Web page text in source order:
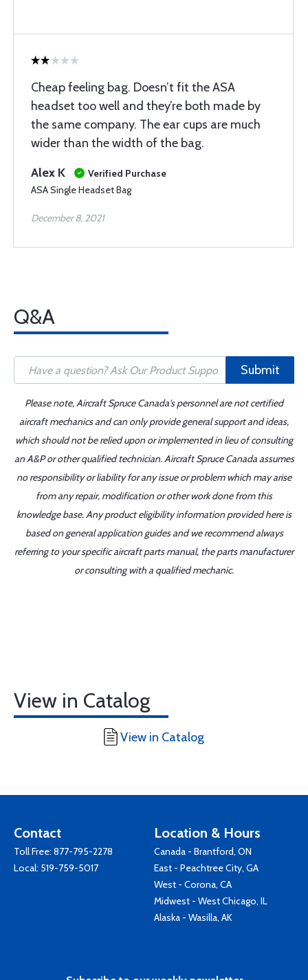
Cheap feeling bag. Doesn’t fit the ASA
headset too well and they’re both made by
the same company. The ear cups are much
wider than the width of the bag.
Alex K
Verified Purchase
ASA Single Headset Bag
December 8, 2021
Q&A
Submit
Please note, Aircraft Spruce Canada's personnel are not certified
aircraft mechanics and can only provide general support and ideas,
which should not be relied upon or implemented in lieu of consulting
an A&P or other qualified technician. Aircraft Spruce Canada assumes
no responsibility or liability for any issue or problem which may arise
from any repair, modification or other work done from this
knowledge base. Any product eligibility information provided here is
based on general application guides and we recommend always
referring to your specific aircraft parts manual, the parts manufacturer
or consulting with a qualified mechanic.
View in Catalog
View in Catalog
Contact
Toll Free: 877-795-2278
Local: 519-759-5017
Location & Hours
Canada - Brantford, ON
East - Peachtree City, GA
West - Corona, CA
Midwest - West Chicago, IL
Alaska - Wasilla, AK